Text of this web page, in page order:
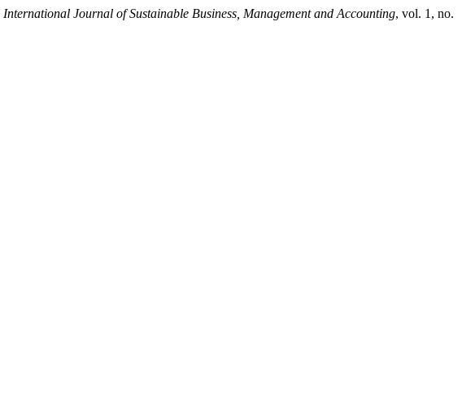
International Journal of Sustainable Business, Management and Accounting, vol. 1, no.